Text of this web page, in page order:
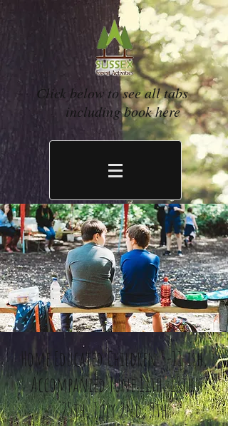
Click below to see all tabs
including book here
Home Educated Children 5-11 ish,
Accompanied June 11th, 18th,
25th, July 2nd, 9th